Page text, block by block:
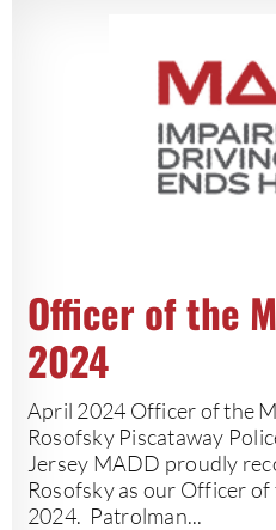
Officer of the
2024
April 2024 Officer of the
Rosofsky Piscataway
Jersey MADD proudly
Rosofsky as our Officer
2024. Patrolman...